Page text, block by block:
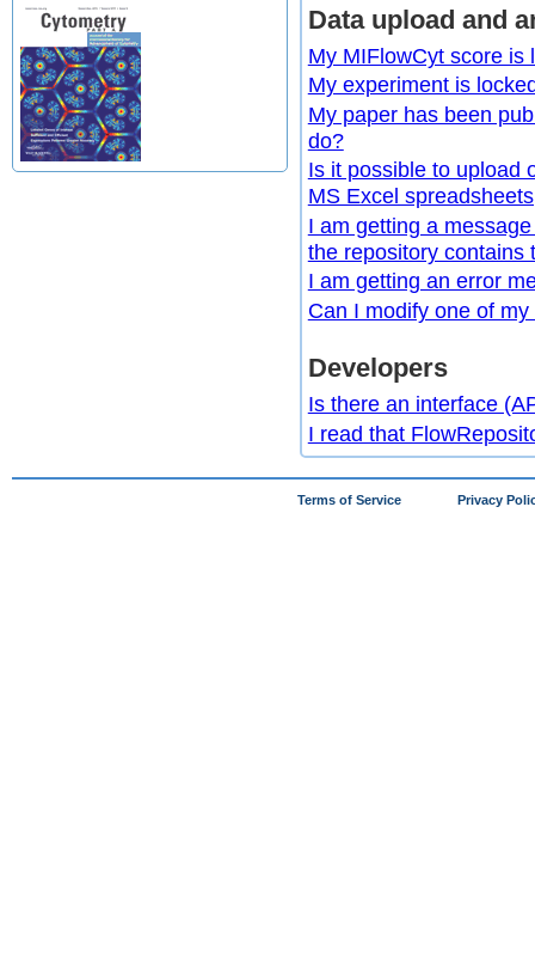
Data upload and
My MIFlowCyt score is
My experiment is
My paper has been
do?
Is it possible to upload
MS Excel
I am getting a
the repository contains
I am getting an error
Can I modify one of
Developers
Is there an interface
I read that
Terms of Service Privacy